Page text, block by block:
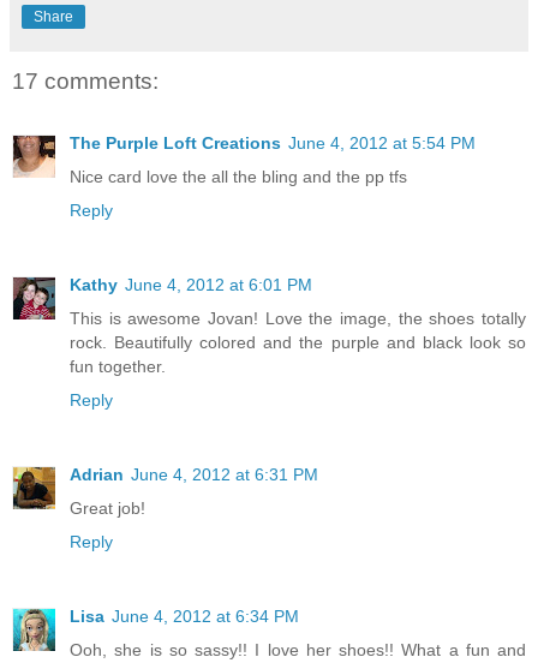
Share
17 comments:
The Purple Loft Creations June 4, 2012 at 5:54 PM
Nice card love the all the bling and the pp tfs
Reply
Kathy June 4, 2012 at 6:01 PM
This is awesome Jovan! Love the image, the shoes totally
rock. Beautifully colored and the purple and black look so
fun together.
Reply
Adrian June 4, 2012 at 6:31 PM
Great job!
Reply
Lisa June 4, 2012 at 6:34 PM
Ooh, she is so sassy!! I love her shoes!! What a fun and